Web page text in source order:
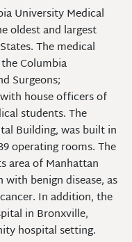
University Medical
oldest and largest
The medical
Columbia
Surgeons;
house officers of
students. The
Building, was built in
operating rooms. The
area of Manhattan
benign disease, as
In addition, the
in Bronxville,
hospital setting.